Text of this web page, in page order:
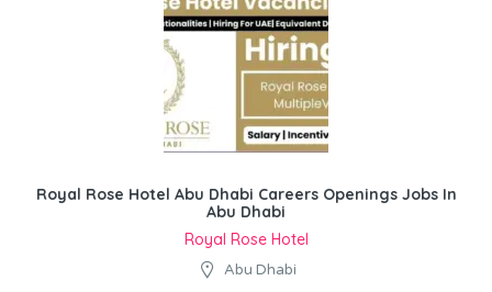
Royal Rose Hotel Abu Dhabi Careers Openings Jobs In
Abu Dhabi
Royal Rose Hotel
Abu Dhabi